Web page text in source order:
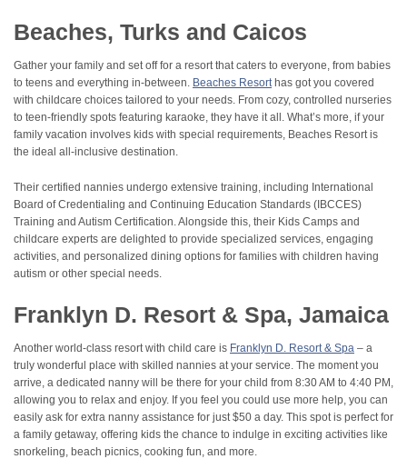
Beaches, Turks and Caicos
Gather your family and set off for a resort that caters to everyone, from babies
to teens and everything in-between. Beaches Resorthas got you covered
with childcare choices tailored to your needs. From cozy, controlled nurseries
to teen-friendly spots featuring karaoke, they have it all. What’s more, if your
family vacation involves kids with special requirements, Beaches Resort is
the ideal all-inclusive destination.
Their certified nannies undergo extensive training, including International
Board of Credentialing and Continuing Education Standards (IBCCES)
Training and Autism Certification. Alongside this, their Kids Camps and
childcare experts are delighted to provide specialized services, engaging
activities, and personalized dining options for families with children having
autism or other special needs.
Franklyn D. Resort & Spa, Jamaica
Another world-class resort with child care is Franklyn D. Resort & Spa – a
truly wonderful place with skilled nannies at your service. The moment you
arrive, a dedicated nanny will be there for your child from 8:30 AM to 4:40 PM,
allowing you to relax and enjoy. If you feel you could use more help, you can
easily ask for extra nanny assistance for just $50 a day. This spot is perfect for
a family getaway, offering kids the chance to indulge in exciting activities like
snorkeling, beach picnics, cooking fun, and more.